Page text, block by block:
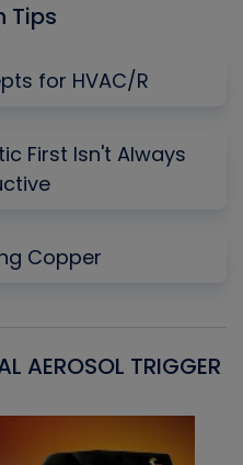
Tips
for HVAC/R
First Isn't Always
Copper
AEROSOL TRIGGER